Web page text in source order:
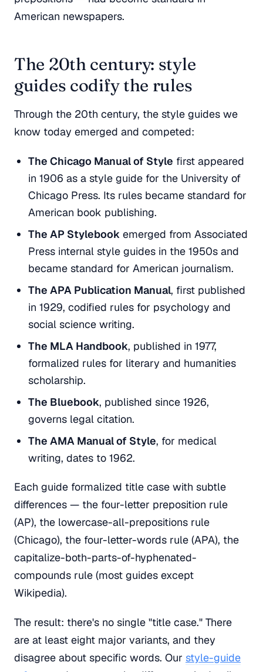
American newspapers.
The 20th century: style
guides codify the rules
Through the 20th century, the style guides we
know today emerged and competed:
The Chicago Manual of Style first appeared
in 1906 as a style guide for the University of
Chicago Press. Its rules became standard for
American book publishing.
The AP Stylebook emerged from Associated
Press internal style guides in the 1950s and
became standard for American journalism.
The APA Publication Manual, first published
in 1929, codified rules for psychology and
social science writing.
The MLA Handbook, published in 1977,
formalized rules for literary and humanities
scholarship.
The Bluebook, published since 1926,
governs legal citation.
The AMA Manual of Style, for medical
writing, dates to 1962.
Each guide formalized title case with subtle
differences — the four-letter preposition rule
(AP), the lowercase-all-prepositions rule
(Chicago), the four-letter-words rule (APA), the
capitalize-both-parts-of-hyphenated-
compounds rule (most guides except
Wikipedia).
The result: there's no single "title case." There
are at least eight major variants, and they
disagree about specific words. Our style-guide